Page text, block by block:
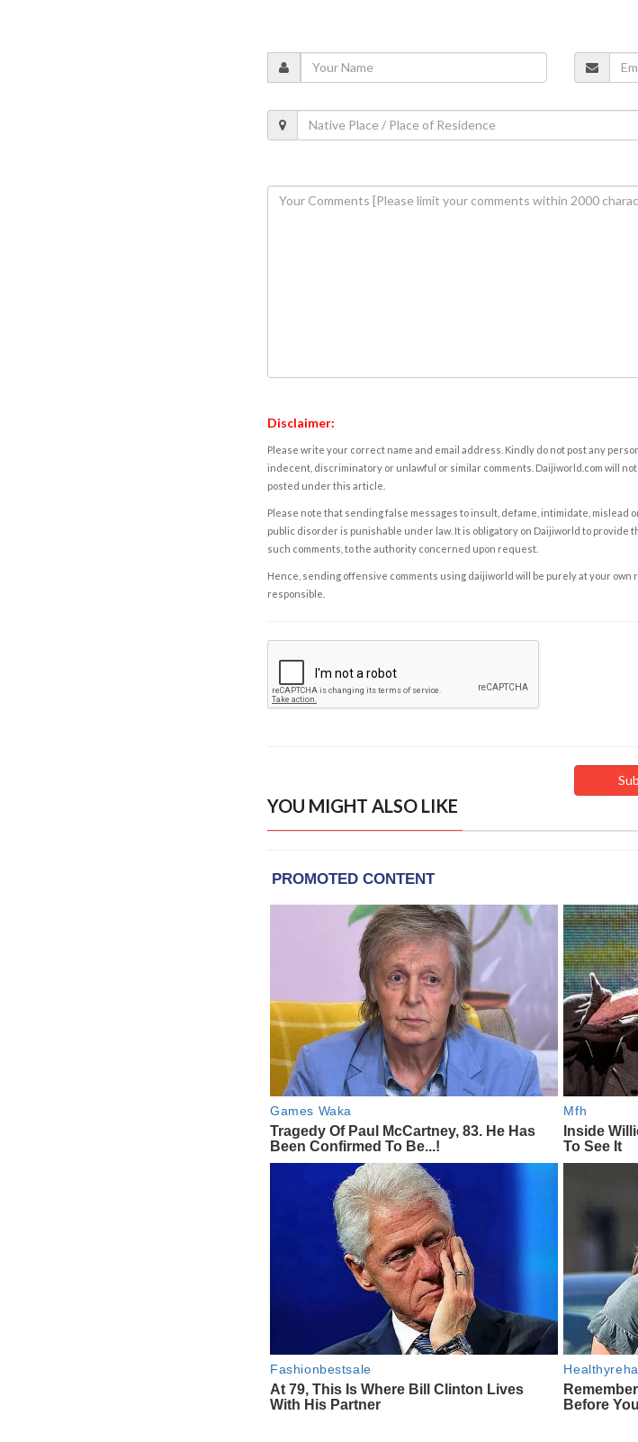
Disclaimer:
Please write your correct name and email address. Kindly do not post any
indecent, discriminatory or unlawful or similar comments. Daijiworld.com will
posted under this article.
Please note that sending false messages to insult, defame, intimidate, mislead
public disorder is punishable under law. It is obligatory on Daijiworld to provide
such comments, to the authority concerned upon request.
Hence, sending offensive comments using daijiworld will be purely at your own
responsible.
YOU MIGHT ALSO LIKE